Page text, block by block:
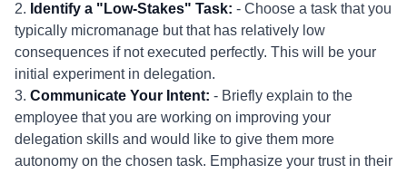
2. Identify a "Low-Stakes" Task: - Choose a task that you
typically micromanage but that has relatively low
consequences if not executed perfectly. This will be your
initial experiment in delegation.
3. Communicate Your Intent: - Briefly explain to the
employee that you are working on improving your
delegation skills and would like to give them more
autonomy on the chosen task. Emphasize your trust in their